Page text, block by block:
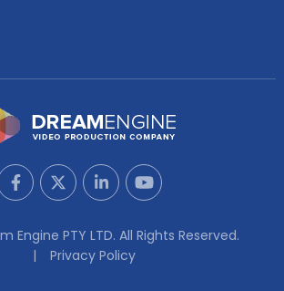
Engine PTY LTD. All Rights Reserved.
Privacy Policy